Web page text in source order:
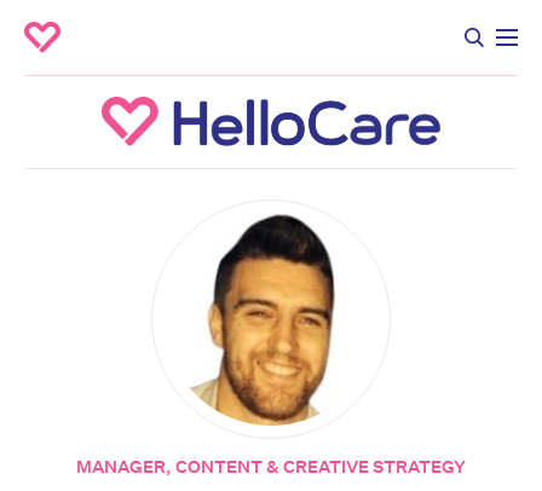
MANAGER, CONTENT & CREATIVE STRATEGY